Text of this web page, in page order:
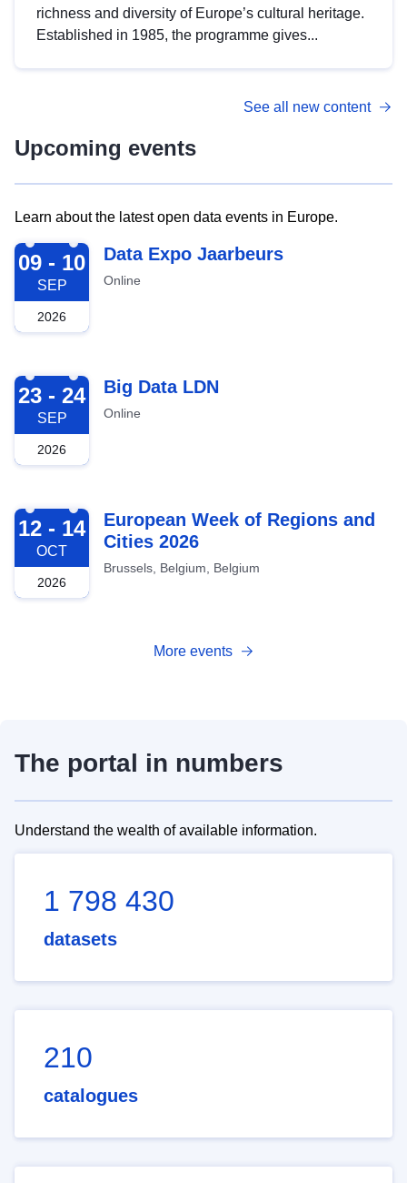
richness and diversity of Europe’s cultural heritage.
Established in 1985, the programme gives...
See all new content
Upcoming events
Learn about the latest open data events in Europe.
2026-09-09
09 - 10
SEP
2026
Data Expo Jaarbeurs
Online
2026-09-23
23 - 24
SEP
2026
Big Data LDN
Online
2026-10-12
12 - 14
OCT
2026
European Week of Regions and
Cities 2026
Brussels, Belgium, Belgium
More events
The portal in numbers
Understand the wealth of available information.
1 798 430
datasets
210
catalogues